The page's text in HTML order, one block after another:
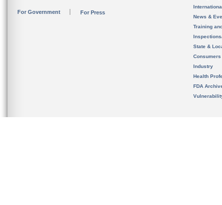
For Government For Press
News &
Training
State &
Consumers
Industry
Health
FDA